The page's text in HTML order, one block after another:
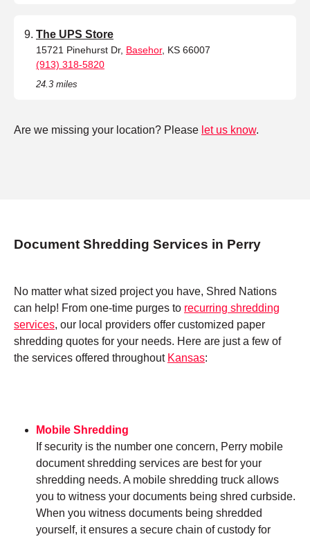
The UPS Store
15721 Pinehurst Dr, Basehor, KS 66007
(913) 318-5820
24.3 miles
Are we missing your location? Please let us know.
Document Shredding Services in Perry
No matter what sized project you have, Shred Nations
can help! From one-time purges to recurring shredding
services, our local providers offer customized paper
shredding quotes for your needs. Here are just a few of
the services offered throughout Kansas:
Mobile Shredding
If security is the number one concern, Perry mobile
document shredding services are best for your
shredding needs. A mobile shredding truck allows
you to witness your documents being shred curbside.
When you witness documents being shredded
yourself, it ensures a secure chain of custody for